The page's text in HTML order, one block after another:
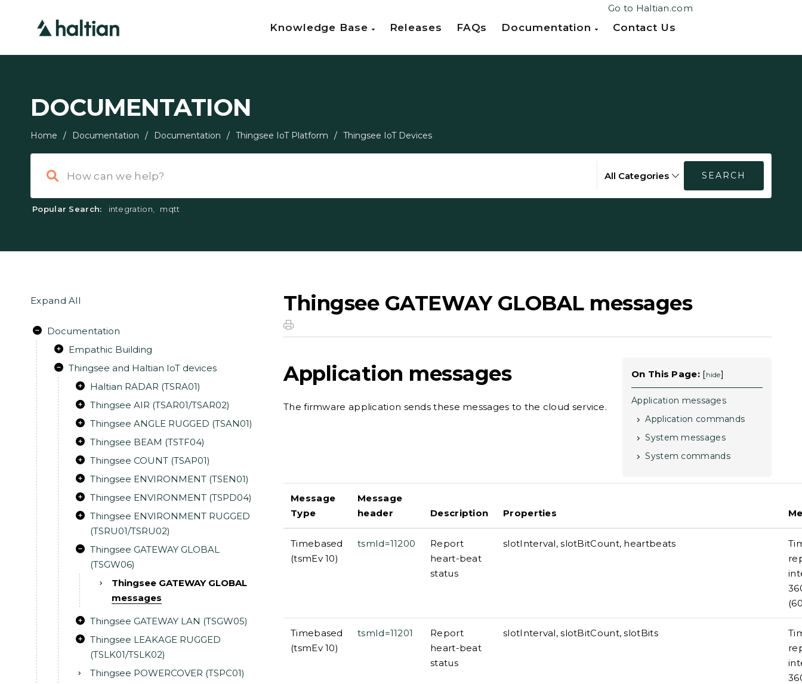
Go to Haltian.com
Knowledge Base Releases FAQs Documentation Contact Us
DOCUMENTATION
Home / Documentation / Documentation / Thingsee IoT Platform / Thingsee IoT Devices
Popular Search: integration mqtt
Expand All
Documentation
Empathic Building
Thingsee and Haltian IoT devices
Haltian RADAR (TSRA01)
Thingsee AIR (TSAR01/TSAR02)
Thingsee ANGLE RUGGED (TSAN01)
Thingsee BEAM (TSTF04)
Thingsee COUNT (TSAP01)
Thingsee ENVIRONMENT (TSEN01)
Thingsee ENVIRONMENT (TSPD04)
Thingsee ENVIRONMENT RUGGED
(TSRU01/TSRU02)
Thingsee GATEWAY GLOBAL
(TSGW06)
Thingsee GATEWAY GLOBAL
messages
Thingsee GATEWAY LAN (TSGW05)
Thingsee LEAKAGE RUGGED
(TSLK01/TSLK02)
Thingsee POWERCOVER (TSPC01)
Thingsee GATEWAY GLOBAL messages
On This Page:[hide]
Application messages
Application commands
System messages
System commands
Application messages
The firmware application sends these messages to the cloud service.
Message
Type
Message
header
Description Properties
Timebased
(tsmEv 10)
tsmId=11200
Report
heart-beat
status
slotInterval, slotBitCount, heartbeats
Timebased
(tsmEv 10)
tsmId=11201
Report
heart-beat
status
slotInterval, slotBitCount, slotBits